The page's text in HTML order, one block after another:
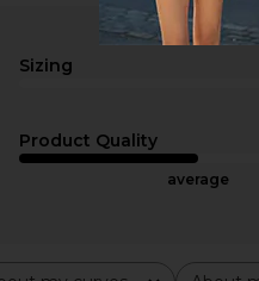
Sizing
Product Quality
average